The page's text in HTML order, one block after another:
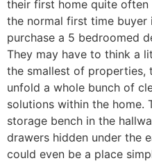
their first home quite
the normal first time buyer
purchase a 5 bedroomed
They may have to think a
the smallest of properties,
unfold a whole bunch of
solutions within the home.
storage bench in the
drawers hidden under the
could even be a place